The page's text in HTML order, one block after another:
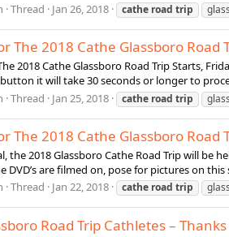
Thread Jan 26, 2018 cathe road trip
The 2018 Cathe Glassboro Road
2018 Cathe Glassboro Road Trip Starts,
it will take 30 seconds or longer to
Thread Jan 25, 2018 cathe road trip
The 2018 Cathe Glassboro
the 2018 Glassboro Cathe Road Trip will
DVD’s are filmed on, pose for pictures on
Thread Jan 22, 2018 cathe road trip
Road Trip Cathletes –